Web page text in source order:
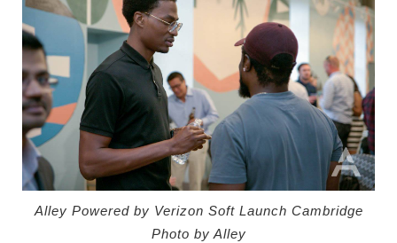
Alley Powered by Verizon Soft Launch Cambridge
Photo by Alley